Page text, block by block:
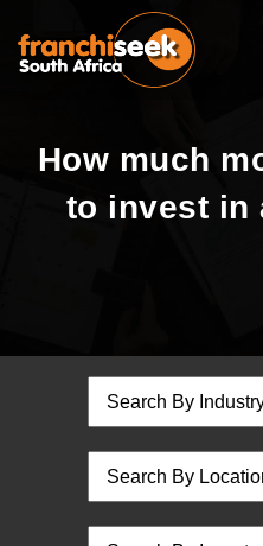
How much
to invest in